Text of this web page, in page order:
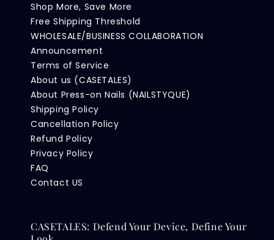
Shop More, Save More
Free Shipping Threshold
WHOLESALE/BUSINESS COLLABORATION
Announcement
Terms of Service
About us (CASETALES)
About Press-on Nails (NAILSTYQUE)
Shipping Policy
Cancellation Policy
Refund Policy
Privacy Policy
FAQ
Contact US
CASETALES: Defend Your Device, Define Your